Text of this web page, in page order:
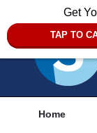
Get
TAP TO
Home